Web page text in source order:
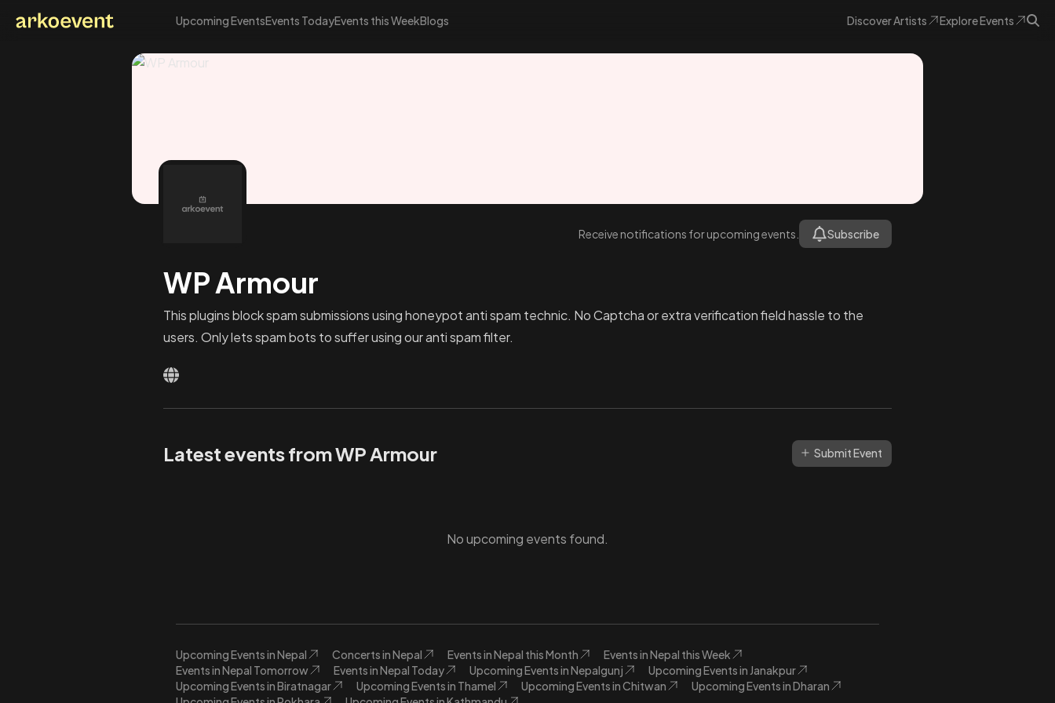
Upcoming EventsEvents TodayEvents this WeekBlogs DiscoverArtists ExploreEvents
Receive notifications for upcoming events. Subscribe
WP Armour
This plugins block spam submissions using honeypot anti spam technic. No Captcha or extra verification field hassle to the
users. Only lets spam bots to suffer using our anti spam filter.
Latest events from WP Armour Submit Event
No upcoming events found.
Upcoming Events in Nepal Concerts in Nepal Events in Nepal this Month
Events in Nepal this Week
Events in Nepal Tomorrow
Events in Nepal Today Upcoming Events in Nepalgunj
Upcoming Events in Janakpur
Upcoming Events in Biratnagar
Upcoming Events in Thamel Upcoming Events in Chitwan
Upcoming Events in Dharan